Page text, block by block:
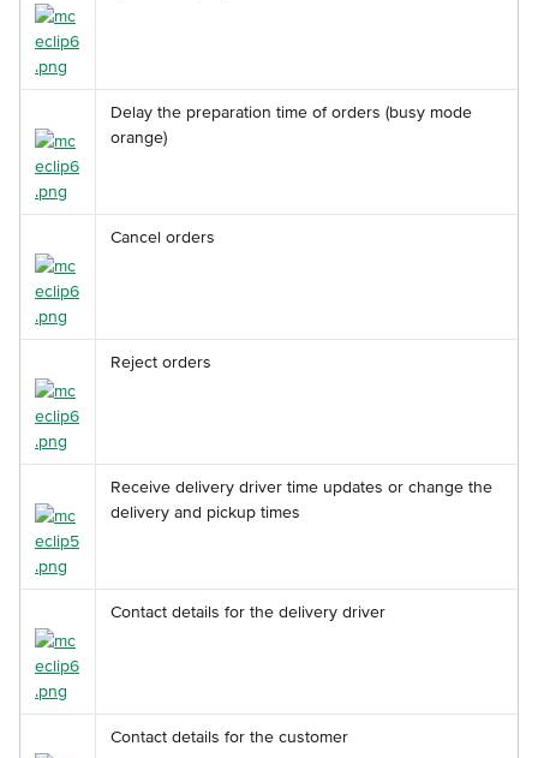
Delay the preparation time of orders (busy mode
orange)
Cancel orders
Reject orders
Receive delivery driver time updates or change the
delivery and pickup times
Contact details for the delivery driver
Contact details for the customer